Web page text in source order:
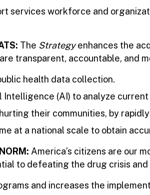
services workforce and
The Strategyenhances the
transparent, accountable, and
health data collection.
(AI) to analyze
their communities, by
at a national scale to obtain
America’s citizens are our
to defeating the drug crisis
and increases the